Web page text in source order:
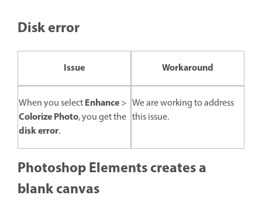
Disk error
Issue Workaround
When you selectEnhance>
Colorize Photo, you get the
disk error.
We are working to address
this issue.
Photoshop Elements creates a
blank canvas